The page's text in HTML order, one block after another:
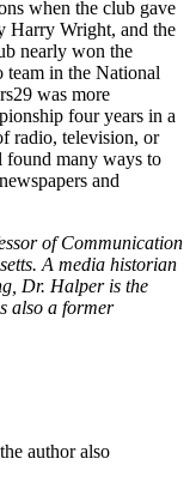
when the club gave
Harry Wright, and the
nearly won the
in the National
29 was more
four years in a
radio, television, or
found many ways to
and
of Communication
A media historian
Dr. Halper is the
also a former
author also